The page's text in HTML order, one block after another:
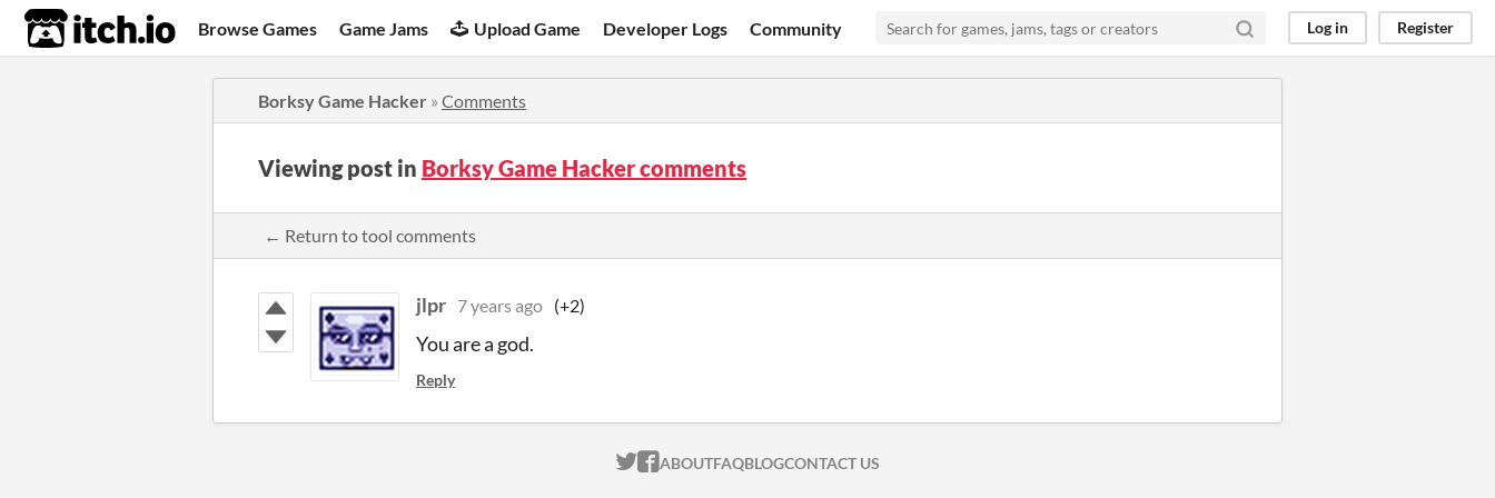
itch.io Browse Games Game Jams Upload Game Developer Logs Community Log in Register
Borksy Game Hacker » Comments
Viewing post in Borksy Game Hacker comments
← Return to tool comments
jlpr 7 years ago (+2)
You are a god.
Reply
ITCH.IO ON TWITTER
ITCH.IO ON FACEBOOK
ABOUTFAQBLOGCONTACT US